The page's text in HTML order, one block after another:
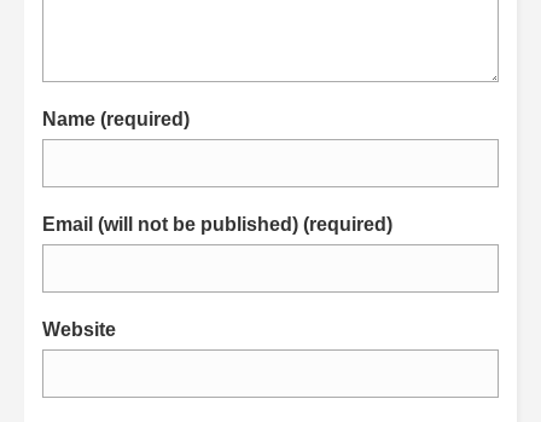
Name (required)
Email (will not be published) (required)
Website